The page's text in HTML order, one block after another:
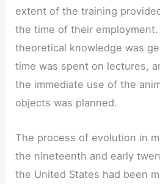
extent of the training
the time of their
theoretical knowledge was
time was spent on lectures,
the immediate use of the
objects was planned.
The process of evolution in
the nineteenth and early
the United States had been